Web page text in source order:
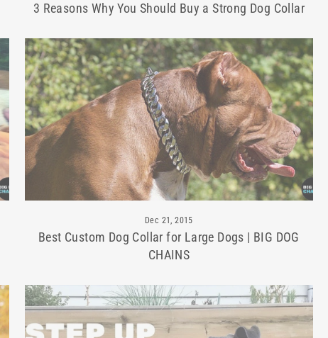
3 Reasons Why You Should Buy a Strong Dog Collar
Dec 21, 2015
Best Custom Dog Collar for Large Dogs | BIG DOG
CHAINS